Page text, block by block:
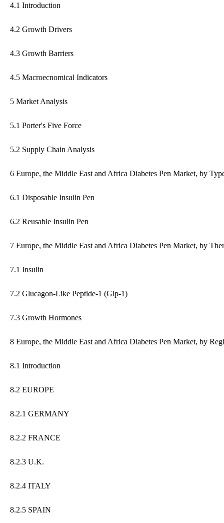
4.1 Introduction
4.2 Growth Drivers
4.3 Growth Barriers
4.5 Macroecnomical Indicators
5 Market Analysis
5.1 Porter's Five Force
5.2 Supply Chain Analysis
6 Europe, the Middle East and Africa Diabetes Pen Market, by
6.1 Disposable Insulin Pen
6.2 Reusable Insulin Pen
7 Europe, the Middle East and Africa Diabetes Pen Market, by
7.1 Insulin
7.2 Glucagon-Like Peptide-1 (Glp-1)
7.3 Growth Hormones
8 Europe, the Middle East and Africa Diabetes Pen Market, by
8.1 Introduction
8.2 EUROPE
8.2.1 GERMANY
8.2.2 FRANCE
8.2.3 U.K.
8.2.4 ITALY
8.2.5 SPAIN